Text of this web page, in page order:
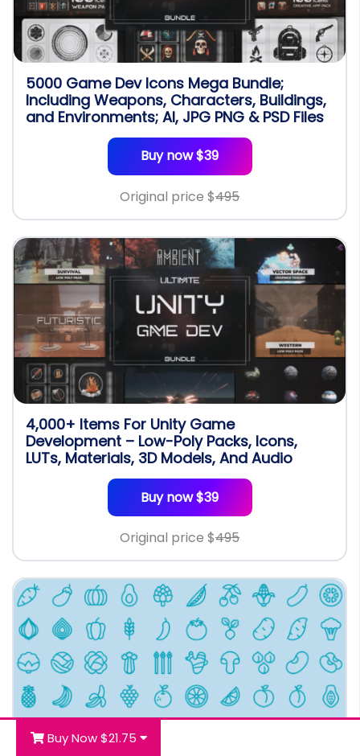
5000 Game Dev Icons Mega Bundle;
Including Weapons, Characters, Buildings,
and Environments; AI, JPG PNG & PSD Files
Buy now $39
Original price $495
4,000+ Items For Unity Game
Development – Low-Poly Packs, Icons,
LUTs, Materials, 3D Models, And Audio
Buy now $39
Original price $495
Buy Now $21.75